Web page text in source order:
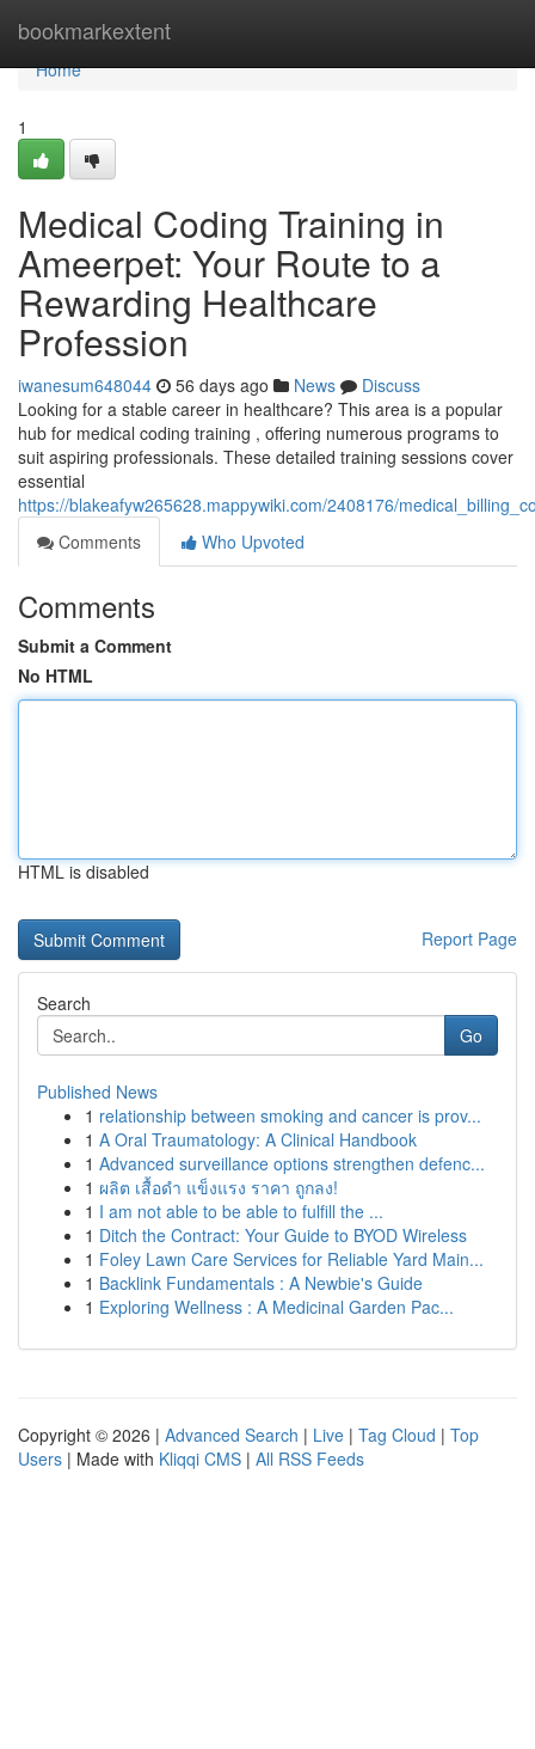
bookmarkextent
Home
Home
1
Medical Coding Training in
Ameerpet: Your Route to a
Rewarding Healthcare
Profession
iwanesum648044 56 days ago News
Discuss
Looking for a stable career in healthcare? This area is a popular
hub for medical coding training , offering numerous programs to
suit aspiring professionals. These detailed training sessions cover
essential
https://blakeafyw265628.mappywiki.com/2408176/
Comments
Who Upvoted
Comments
Submit a Comment
No HTML
HTML is disabled
Report Page
Search
Go
Published News
1 relationship between smoking and cancer is prov...
1 A Oral Traumatology: A Clinical Handbook
1 Advanced surveillance options strengthen defenc...
1 ผลิต เสื้อดำ แข็งแรง ราคา ถูกลง!
1 I am not able to be able to fulfill the ...
1 Ditch the Contract: Your Guide to BYOD Wireless
1 Foley Lawn Care Services for Reliable Yard Main...
1 Backlink Fundamentals : A Newbie's Guide
1 Exploring Wellness : A Medicinal Garden Pac...
Copyright © 2026 | Advanced Search | Live | Tag Cloud | Top
Users | Made with Kliqqi CMS | All RSS Feeds